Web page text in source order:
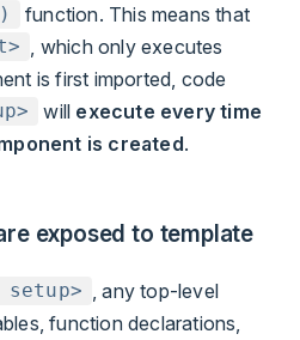
function. This means that
, which only executes
is first imported, code
will execute every time
is created.
exposed to template
, any top-level
function declarations,